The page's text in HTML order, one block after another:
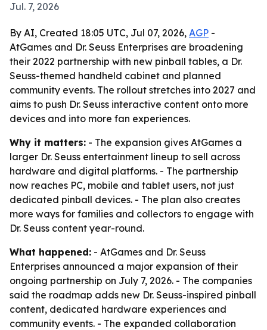
Jul. 7, 2026
By AI, Created 18:05 UTC, Jul 07, 2026, AGP -
AtGames and Dr. Seuss Enterprises are broadening
their 2022 partnership with new pinball tables, a Dr.
Seuss-themed handheld cabinet and planned
community events. The rollout stretches into 2027 and
aims to push Dr. Seuss interactive content onto more
devices and into more fan experiences.
Why it matters: - The expansion gives AtGames a
larger Dr. Seuss entertainment lineup to sell across
hardware and digital platforms. - The partnership
now reaches PC, mobile and tablet users, not just
dedicated pinball devices. - The plan also creates
more ways for families and collectors to engage with
Dr. Seuss content year-round.
What happened: - AtGames and Dr. Seuss
Enterprises announced a major expansion of their
ongoing partnership on July 7, 2026. - The companies
said the roadmap adds new Dr. Seuss-inspired pinball
content, dedicated hardware experiences and
community events. - The expanded collaboration